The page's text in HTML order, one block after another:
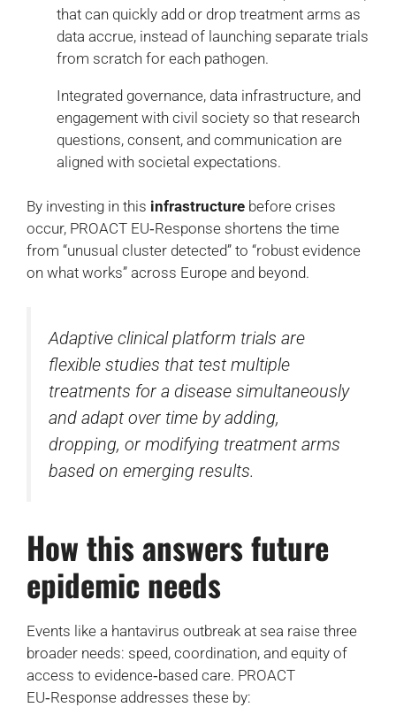
that can quickly add or drop treatment arms as
data accrue, instead of launching separate trials
from scratch for each pathogen.
Integrated governance, data infrastructure, and
engagement with civil society so that research
questions, consent, and communication are
aligned with societal expectations.
By investing in this infrastructure before crises
occur, PROACT EU‑Response shortens the time
from “unusual cluster detected” to “robust evidence
on what works” across Europe and beyond.
Adaptive clinical platform trials are
flexible studies that test multiple
treatments for a disease simultaneously
and adapt over time by adding,
dropping, or modifying treatment arms
based on emerging results.
How this answers future
epidemic needs
Events like a hantavirus outbreak at sea raise three
broader needs: speed, coordination, and equity of
access to evidence‑based care. PROACT
EU‑Response addresses these by: